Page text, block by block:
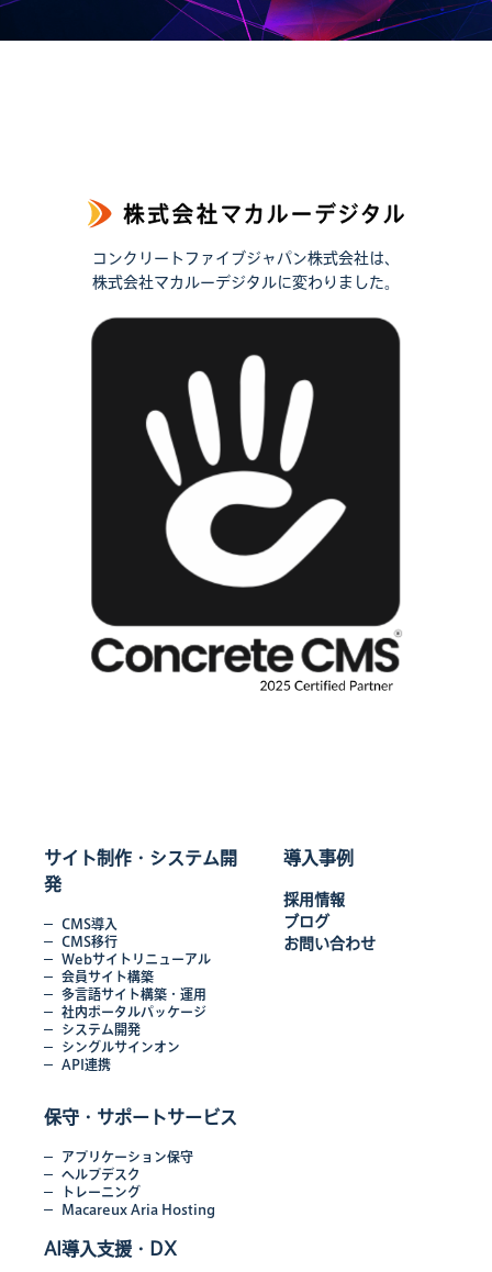
コンクリートファイブジャパン株式会社は、
株式会社マカルーデジタルに変わりました。
サイト制作・システム開
発
CMS導入
CMS移行
Webサイトリニューアル
会員サイト構築
多言語サイト構築・運用
社内ポータルパッケージ
システム開発
シングルサインオン
API連携
保守・サポートサービス
アプリケーション保守
ヘルプデスク
トレーニング
Macareux Aria Hosting
AI導入支援・DX
導入事例
採用情報
ブログ
お問い合わせ